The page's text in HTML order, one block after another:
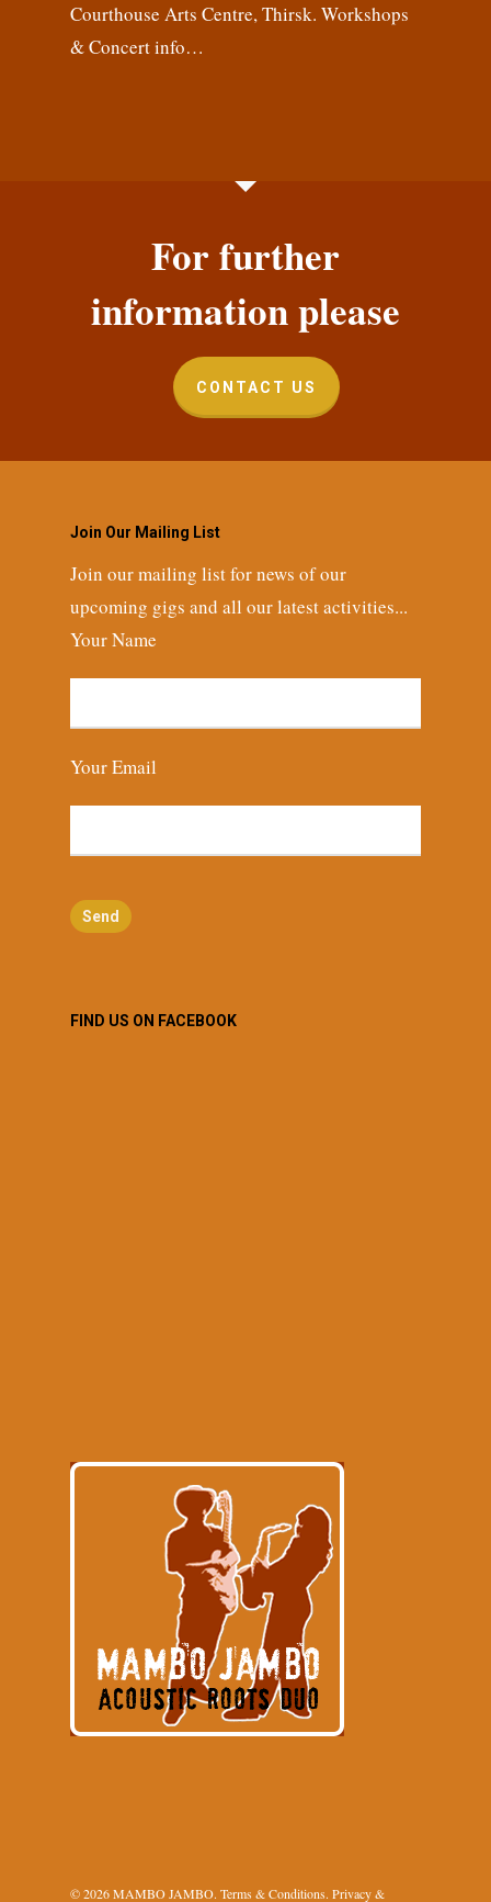
Courthouse Arts Centre, Thirsk. Workshops
& Concert info…
For further
information please
CONTACT US
Join Our Mailing List
Join our mailing list for news of our
upcoming gigs and all our latest activities...
Your Name
Your Email
FIND US ON FACEBOOK
© 2026 MAMBO JAMBO. Terms & Conditions. Privacy &